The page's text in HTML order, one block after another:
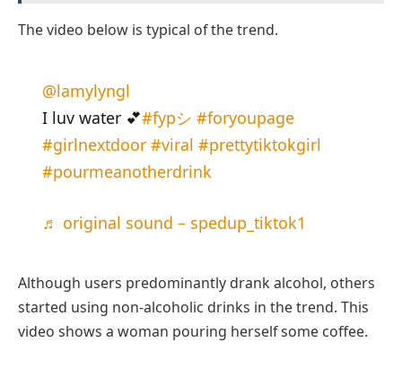
The video below is typical of the trend.
@lamylyngl
I luv water 💕#fypシ #foryoupage
#girlnextdoor #viral #prettytiktokgirl
#pourmeanotherdrink
♬ original sound – spedup_tiktok1
Although users predominantly drank alcohol, others
started using non-alcoholic drinks in the trend. This
video shows a woman pouring herself some coffee.